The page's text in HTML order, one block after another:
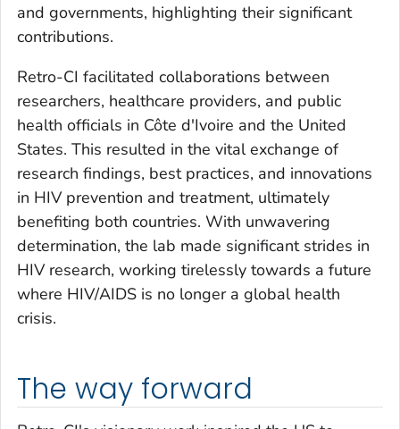
and governments, highlighting their significant
contributions.
Retro-CI facilitated collaborations between
researchers, healthcare providers, and public
health officials in Côte d'Ivoire and the United
States. This resulted in the vital exchange of
research findings, best practices, and innovations
in HIV prevention and treatment, ultimately
benefiting both countries. With unwavering
determination, the lab made significant strides in
HIV research, working tirelessly towards a future
where HIV/AIDS is no longer a global health
crisis.
The way forward